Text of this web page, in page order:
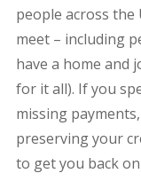
people across
meet – including
have a home and
for it all). If you
missing
preserving your
to get you back